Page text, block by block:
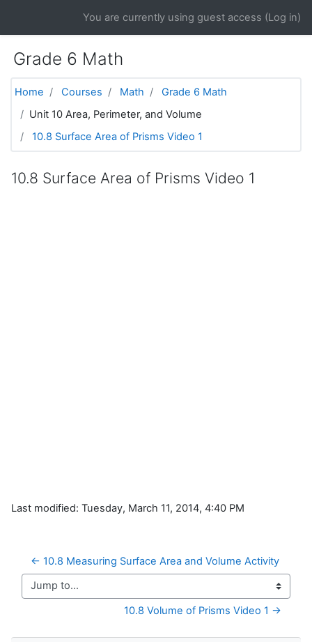
You are currently using guest access (Log in)
Grade 6 Math
Home Courses Math
Grade 6 Math
Unit 10 Area, Perimeter, and Volume
10.8 Surface Area of Prisms Video 1
10.8 Surface Area of Prisms Video 1
Last modified: Tuesday, March 11, 2014, 4:40 PM
← 10.8 Measuring Surface Area and Volume Activity
Jump to...
10.8 Volume of Prisms Video 1 →